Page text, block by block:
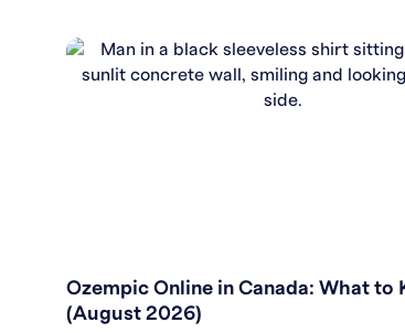
Ozempic Online in Canada: What to
(August 2026)